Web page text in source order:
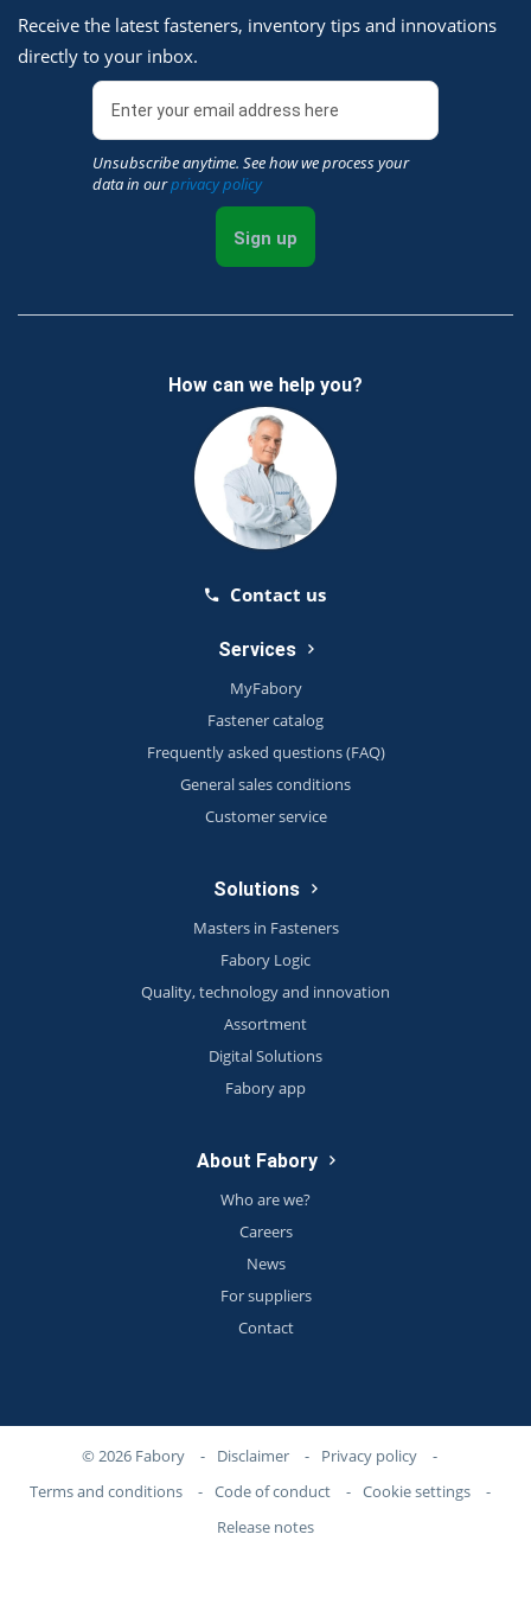
Receive the latest fasteners, inventory tips and innovations
directly to your inbox.
Unsubscribe anytime. See how we process your
data in ourprivacy policy
Sign up
How can we help you?
Contact us
Services
MyFabory
Fastener catalog
Frequently asked questions (FAQ)
General sales conditions
Customer service
Solutions
Masters in Fasteners
Fabory Logic
Quality, technology and innovation
Assortment
Digital Solutions
Fabory app
About Fabory
Who are we?
Careers
News
For suppliers
Contact
© 2026 Fabory - Disclaimer - Privacy policy
-
Terms and conditions
- Code of conduct - Cookie settings
-
Release notes